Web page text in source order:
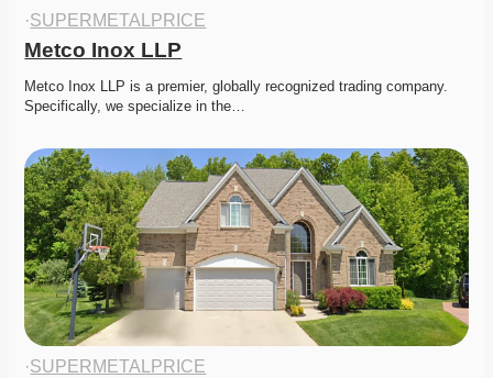
·SUPERMETALPRICE
Metco Inox LLP
Metco Inox LLP is a premier, globally recognized trading company.
Specifically, we specialize in the…
·SUPERMETALPRICE